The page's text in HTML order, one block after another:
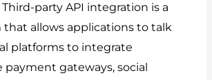
party API integration is a
that allows applications to talk
platforms to integrate
payment gateways, social